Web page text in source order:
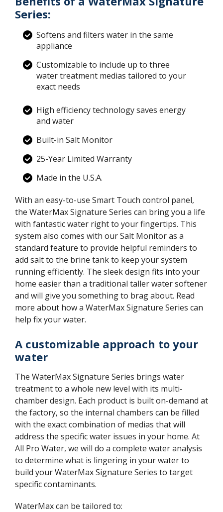
Series:
Softens and filters water in the same
appliance
Customizable to include up to three
water treatment medias tailored to your
exact needs
High efficiency technology saves energy
and water
Built-in Salt Monitor
25-Year Limited Warranty
Made in the U.S.A.
With an easy-to-use Smart Touch control panel,
the WaterMax Signature Series can bring you a life
with fantastic water right to your fingertips. This
system also comes with our Salt Monitor as a
standard feature to provide helpful reminders to
add salt to the brine tank to keep your system
running efficiently. The sleek design fits into your
home easier than a traditional taller water softener
and will give you something to brag about. Read
more about how a WaterMax Signature Series can
help fix your water.
A customizable approach to your
water
The WaterMax Signature Series brings water
treatment to a whole new level with its multi-
chamber design. Each product is built on-demand at
the factory, so the internal chambers can be filled
with the exact combination of medias that will
address the specific water issues in your home. At
All Pro Water, we will do a complete water analysis
to determine what is lingering in your water to
build your WaterMax Signature Series to target
specific contaminants.
WaterMax can be tailored to: